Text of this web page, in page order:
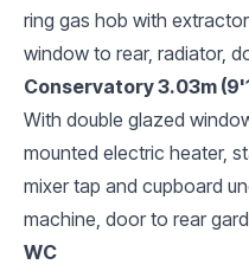
ring gas hob with
window to rear, radiator,
Conservatory 3.03m
With double glazed
mounted electric heater,
mixer tap and cupboard
machine, door to rear
WC